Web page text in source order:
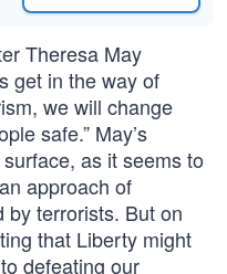
Theresa May
get in the way of
we will change
safe.” May’s
as it seems to
approach of
by terrorists. But on
that Liberty might
defeating our